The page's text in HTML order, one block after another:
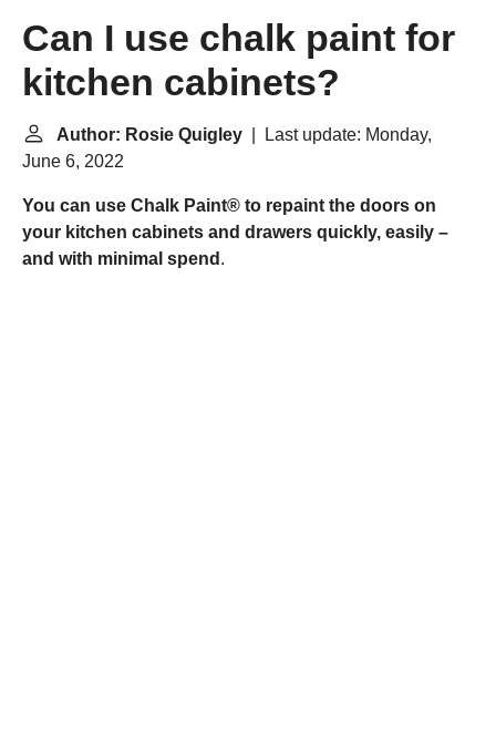
Can I use chalk paint for
kitchen cabinets?
Author: Rosie Quigley | Last update: Monday,
June 6, 2022
You can use Chalk Paint® to repaint the doors on
your kitchen cabinets and drawers quickly, easily –
and with minimal spend .